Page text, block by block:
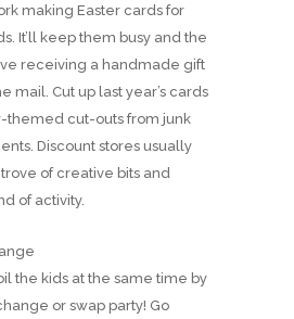
making Easter cards for
It’ll keep them busy and the
receiving a handmade gift
mail. Cut up last year’s cards
themed cut-outs from junk
Discount stores usually
of creative bits and
of activity.
the kids at the same time by
or swap party! Go